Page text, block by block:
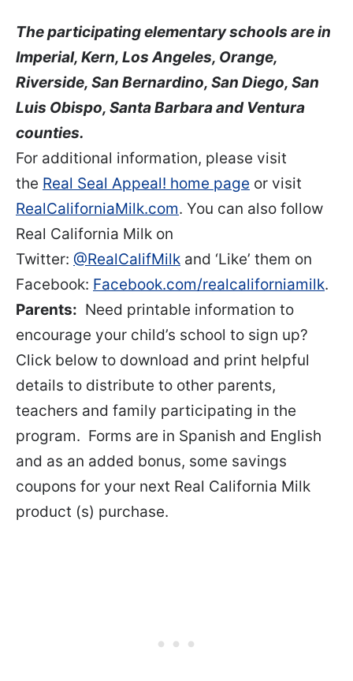
The participating elementary schools are in
Imperial, Kern, Los Angeles, Orange,
Riverside, San Bernardino, San Diego, San
Luis Obispo, Santa Barbara and Ventura
counties.
For additional information, please visit
the Real Seal Appeal! home page or visit
RealCaliforniaMilk.com. You can also follow
Real California Milk on
Twitter: @RealCalifMilk and ‘Like’ them on
Facebook: Facebook.com/realcaliforniamilk.
Parents: Need printable information to
encourage your child’s school to sign up?
Click below to download and print helpful
details to distribute to other parents,
teachers and family participating in the
program. Forms are in Spanish and English
and as an added bonus, some savings
coupons for your next Real California Milk
product (s) purchase.